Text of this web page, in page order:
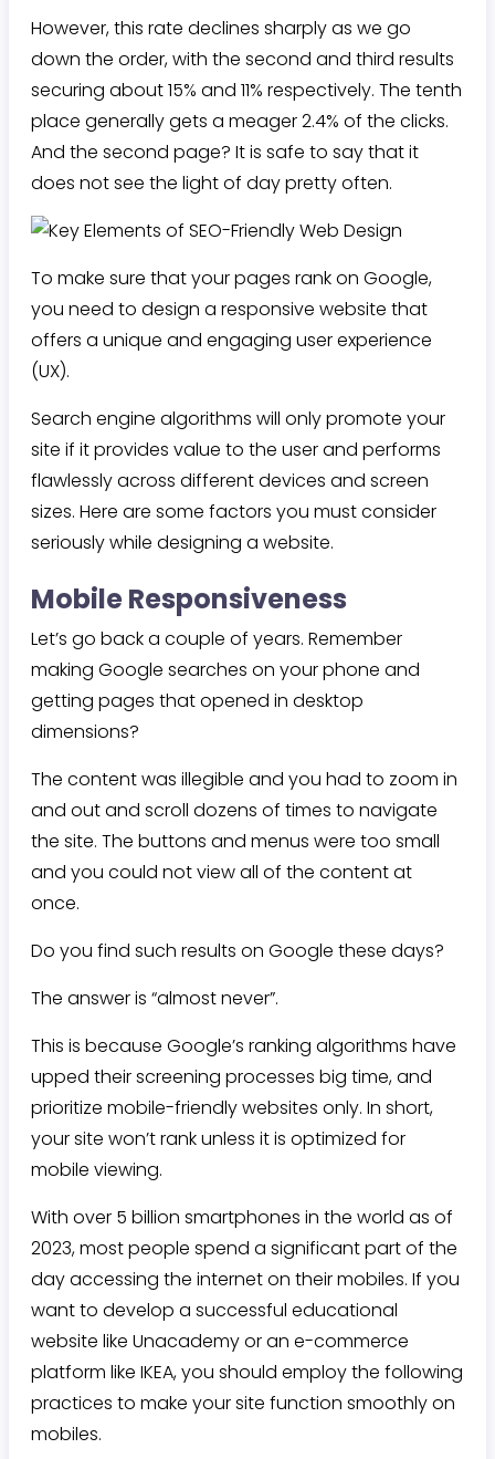
However, this rate declines sharply as we go
down the order, with the second and third results
securing about 15% and 11% respectively. The tenth
place generally gets a meager 2.4% of the clicks.
And the second page? It is safe to say that it
does not see the light of day pretty often.
To make sure that your pages rank on Google,
you need to design a responsive website that
offers a unique and engaging user experience
(UX).
Search engine algorithms will only promote your
site if it provides value to the user and performs
flawlessly across different devices and screen
sizes. Here are some factors you must consider
seriously while designing a website.
Mobile Responsiveness
Let’s go back a couple of years. Remember
making Google searches on your phone and
getting pages that opened in desktop
dimensions?
The content was illegible and you had to zoom in
and out and scroll dozens of times to navigate
the site. The buttons and menus were too small
and you could not view all of the content at
once.
Do you find such results on Google these days?
The answer is “almost never”.
This is because Google’s ranking algorithms have
upped their screening processes big time, and
prioritize mobile-friendly websites only. In short,
your site won’t rank unless it is optimized for
mobile viewing.
With over 5 billion smartphones in the world as of
2023, most people spend a significant part of the
day accessing the internet on their mobiles. If you
want to develop a successful educational
website like Unacademy or an e-commerce
platform like IKEA, you should employ the following
practices to make your site function smoothly on
mobiles.